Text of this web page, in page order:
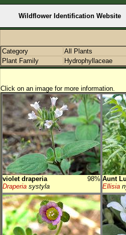
Wildflower Identification Website
Category All Plants
Plant Family
Hydrophyllaceae
Click on an image for more information.
violet draperia
98%
Draperia systyla
Aunt
Ellisia